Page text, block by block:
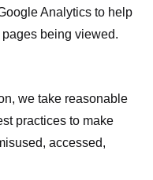
Analytics to help
being viewed.
we take reasonable
practices to make
accessed,